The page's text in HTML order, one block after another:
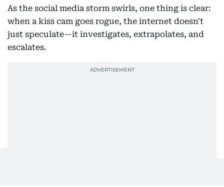
As the social media storm swirls, one thing is clear:
when a kiss cam goes rogue, the internet doesn't
just speculate—it investigates, extrapolates, and
escalates.